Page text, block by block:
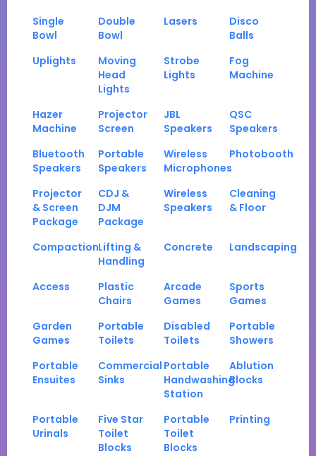
Single
Bowl
Double
Bowl
Lasers
Disco
Balls
Uplights
Moving
Head
Lights
Strobe
Lights
Fog
Machine
Hazer
Machine
Projector
Screen
JBL
Speakers
QSC
Speakers
Bluetooth
Speakers
Portable
Speakers
Wireless
Microphones
Photobooth
Projector
& Screen
Package
CDJ &
DJM
Package
Wireless
Speakers
Cleaning
& Floor
CompactionLifting &
Handling
Concrete Landscaping
Access
Plastic
Chairs
Arcade
Games
Sports
Games
Garden
Games
Portable
Toilets
Disabled
Toilets
Portable
Showers
Portable
Ensuites
Commercial
Sinks
Portable
Handwashing
Station
Ablution
Blocks
Portable
Urinals
Five Star
Toilet
Blocks
Portable
Toilet
Blocks
Printing